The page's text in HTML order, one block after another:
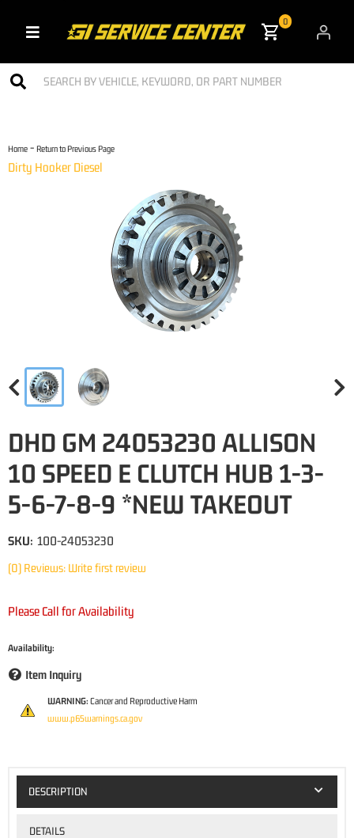
Toggle navigation
0
Home - Return to Previous Page
Dirty Hooker Diesel
DHD GM 24053230 ALLISON
10 SPEED E CLUTCH HUB 1-3-
5-6-7-8-9 *NEW TAKEOUT
(0) Reviews: Write first review
SKU: 100-24053230
Please Call for Availability
Availability:
Item Inquiry
WARNING: Cancer and Reproductive Harm
www.p65warnings.ca.gov
DESCRIPTION
DETAILS